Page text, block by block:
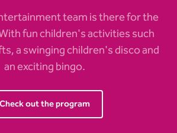
team is there for the
fun children's activities such
a swinging children's disco and
an exciting bingo.
Check out the program